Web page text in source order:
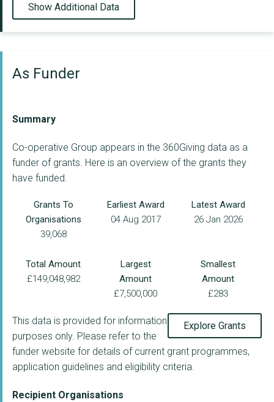
Show Additional Data
As Funder
Summary
Co-operative Group appears in the 360Giving data as a
funder of grants. Here is an overview of the grants they
have funded.
Grants To
Organisations
39,068
Earliest Award
04 Aug 2017
Latest Award
26 Jan 2026
Total Amount
£149,048,982
Largest
Amount
£7,500,000
Smallest
Amount
£283
Explore Grants
This data is provided for information
purposes only. Please refer to the
funder website for details of current grant programmes,
application guidelines and eligibility criteria.
Recipient Organisations